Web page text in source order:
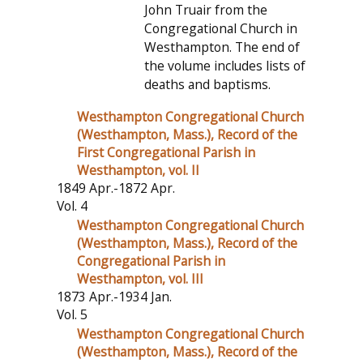
John Truair from the
Congregational Church in
Westhampton. The end of
the volume includes lists of
deaths and baptisms.
Westhampton Congregational Church
(Westhampton, Mass.), Record of the
First Congregational Parish in
Westhampton, vol. II
1849 Apr.-1872 Apr.
Vol. 4
Westhampton Congregational Church
(Westhampton, Mass.), Record of the
Congregational Parish in
Westhampton, vol. III
1873 Apr.-1934 Jan.
Vol. 5
Westhampton Congregational Church
(Westhampton, Mass.), Record of the